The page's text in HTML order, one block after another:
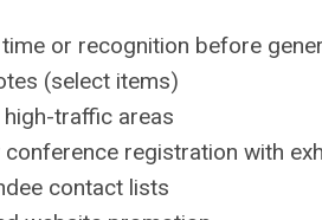
or recognition before
(select items)
traffic areas
conference registration with
contact lists